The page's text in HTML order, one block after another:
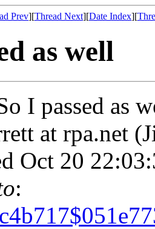
Prev][Thread Next][Date Index][
as well
I passed as
at rpa.net
Oct 20
: